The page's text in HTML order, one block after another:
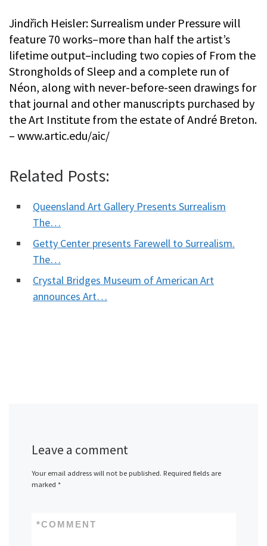
Jindřich Heisler: Surrealism under Pressure will
feature 70 works–more than half the artist’s
lifetime output–including two copies of From the
Strongholds of Sleep and a complete run of
Néon, along with never-before-seen drawings for
that journal and other manuscripts purchased by
the Art Institute from the estate of André Breton.
– www.artic.edu/aic/
Related Posts:
Queensland Art Gallery Presents Surrealism
The…
Getty Center presents Farewell to Surrealism.
The…
Crystal Bridges Museum of American Art
announces Art…
Leave a comment
Your email address will not be published. Required fields are
marked *
COMMENT
*